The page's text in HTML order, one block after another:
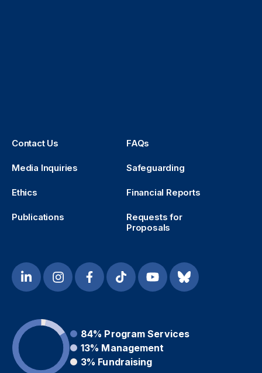
Contact Us FAQs
Media Inquiries Safeguarding
Ethics Financial Reports
Publications
Requests for
Proposals
84% Program Services
13% Management
3% Fundraising